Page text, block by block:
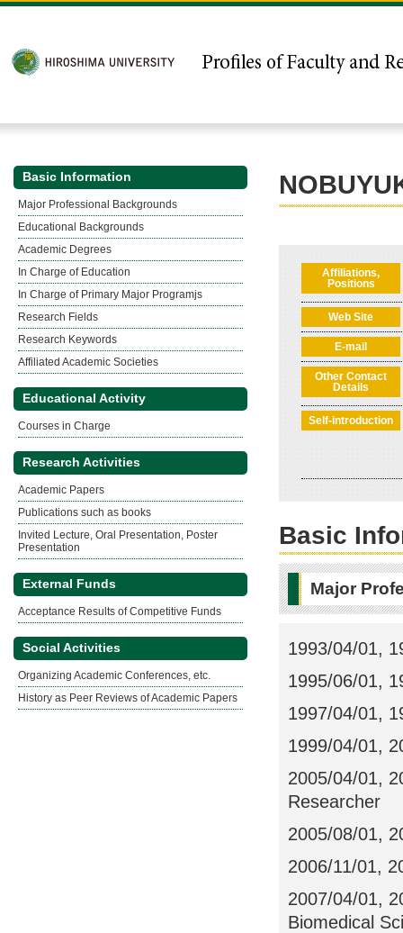
Basic Information
Major Professional Backgrounds
Educational Backgrounds
Academic Degrees
In Charge of Education
In Charge of Primary Major Programjs
Research Fields
Research Keywords
Affiliated Academic Societies
Educational Activity
Courses in Charge
Research Activities
Academic Papers
Publications such as books
Invited Lecture, Oral Presentation, Poster
Presentation
External Funds
Acceptance Results of Competitive Funds
Social Activities
Organizing Academic Conferences, etc.
History as Peer Reviews of Academic Papers
Affiliations,
Positions
Web Site
E-mail
Other Contact
Details
Self-introduction
Basic
Major
1993/04/01,
1995/06/01,
1997/04/01,
1999/04/01,
2005/04/01,
Researcher
2005/08/01,
2006/11/01,
2007/04/01,
Biomedical